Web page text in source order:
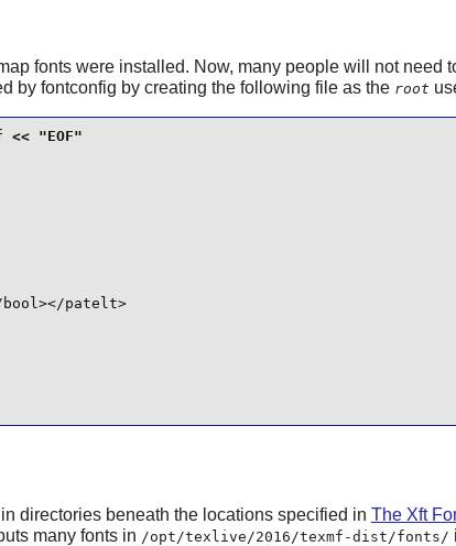
fonts were installed. Now, many people will not
by fontconfig by creating the following file as the root
patelt>
directories beneath the locations specified in The Xft
many fonts in /opt/texlive/2016/texmf-dist/fonts/